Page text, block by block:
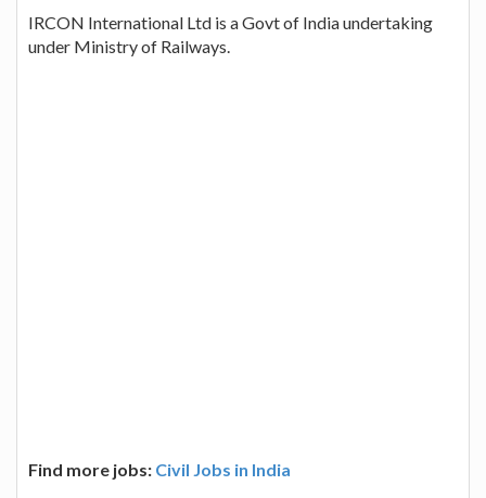
IRCON International Ltd is a Govt of India undertaking
under Ministry of Railways.
Find more jobs: Civil Jobs in India